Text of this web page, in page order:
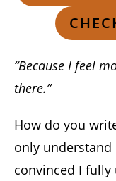
“Because I feel
there.”
How do you
only understand
convinced I fully